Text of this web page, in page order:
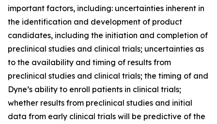
important factors, including: uncertainties inherent in
the identification and development of product
candidates, including the initiation and completion of
preclinical studies and clinical trials; uncertainties as
to the availability and timing of results from
preclinical studies and clinical trials; the timing of and
Dyne’s ability to enroll patients in clinical trials;
whether results from preclinical studies and initial
data from early clinical trials will be predictive of the